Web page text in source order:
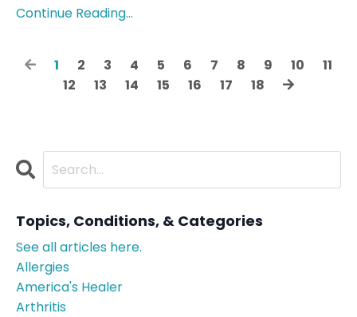
Continue Reading...
1 2 3 4 5 6 7 8 9 10
11
12
13 14 15 16 17 18
Topics, Conditions, & Categories
See all articles here.
Allergies
America's Healer
Arthritis